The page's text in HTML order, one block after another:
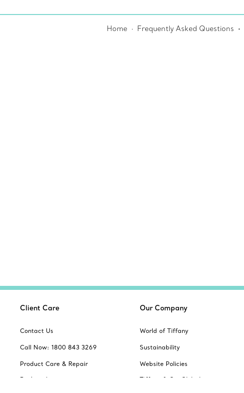
Home Frequently Asked Questions
Client Care
Contact Us
Call Now: 1800 843 3269
Product Care & Repair
Book an In-store
Our Company
World of Tiffany
Sustainability
Website Policies
Tiffany & Co. Global